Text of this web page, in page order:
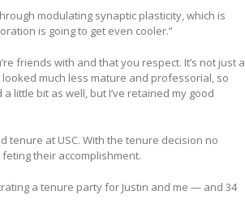
modulating synaptic plasticity, which is
is going to get even cooler.”
friends with and that you respect. It’s not just a
much less mature and professorial, so
little bit as well, but I’ve retained my good
tenure at USC. With the tenure decision no
their accomplishment.
a tenure party for Justin and me — and 34